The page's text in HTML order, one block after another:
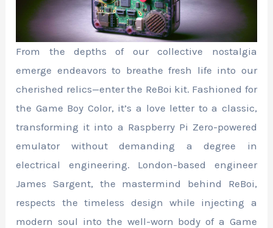
From the depths of our collective nostalgia
emerge endeavors to breathe fresh life into our
cherished relics—enter the ReBoi kit. Fashioned for
the Game Boy Color, it’s a love letter to a classic,
transforming it into a Raspberry Pi Zero-powered
emulator without demanding a degree in
electrical engineering. London-based engineer
James Sargent, the mastermind behind ReBoi,
respects the timeless design while injecting a
modern soul into the well-worn body of a Game